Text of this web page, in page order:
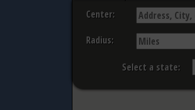
Center:
Radius:
Select a state: